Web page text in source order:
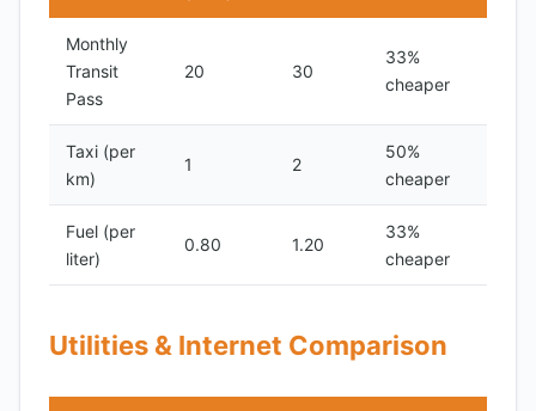
Monthly
Transit
Pass
20 30
33%
cheaper
Taxi (per
km)
1 2
50%
cheaper
Fuel (per
liter)
0.80 1.20
33%
cheaper
Utilities & Internet Comparison